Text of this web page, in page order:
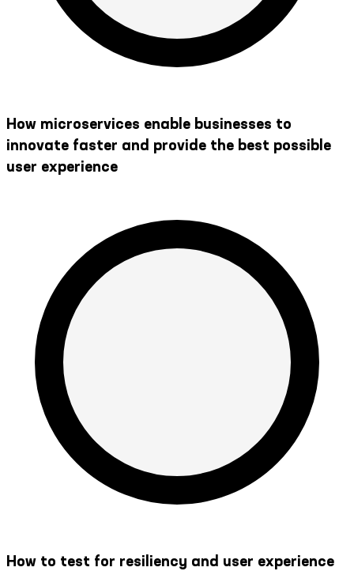
How microservices enable businesses to
innovate faster and provide the best possible
user experience
How to test for resiliency and user experience